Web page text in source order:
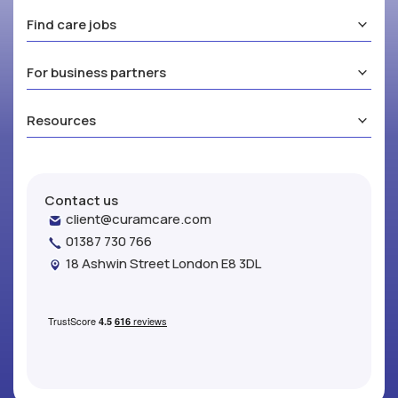
Find care jobs
For business partners
Resources
Contact us
client@curamcare.com
01387 730 766
18 Ashwin Street London E8 3DL